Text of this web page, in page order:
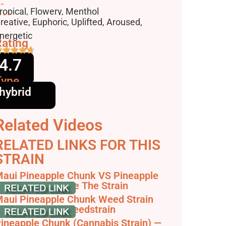
Flowery, Menthol
Euphoric, Uplifted, Aroused,
4.7
hybrid
Videos
LINKS FOR THIS
Pineapple Chunk VS Pineapple
- Compare The Strain
Pineapple Chunk Weed Strain
& Info | Weedstrain
Chunk (Cannabis Strain) —